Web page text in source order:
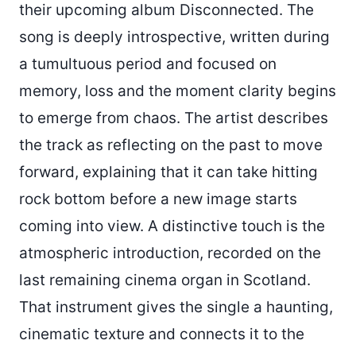
their upcoming album Disconnected. The
song is deeply introspective, written during
a tumultuous period and focused on
memory, loss and the moment clarity begins
to emerge from chaos. The artist describes
the track as reflecting on the past to move
forward, explaining that it can take hitting
rock bottom before a new image starts
coming into view. A distinctive touch is the
atmospheric introduction, recorded on the
last remaining cinema organ in Scotland.
That instrument gives the single a haunting,
cinematic texture and connects it to the